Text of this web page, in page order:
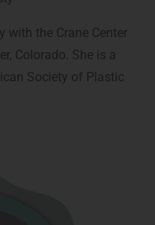
with the Crane Center
Colorado. She is a
Society of Plastic